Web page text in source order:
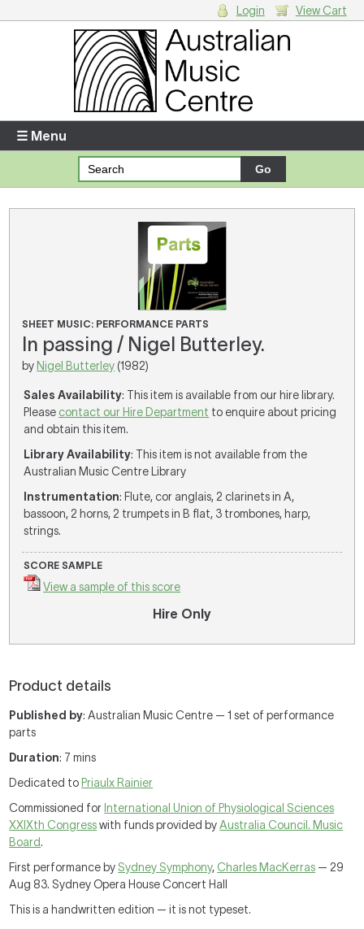
Enter your username and password
Forgotten your username or password?
Your Shopping Cart
There are no items in your shopping cart.
Login View Cart
☰ Menu
SHEET MUSIC: PERFORMANCE PARTS
In passing / Nigel Butterley.
by Nigel Butterley (1982)
Sales Availability: This item is available from our hire library.
Please contact our Hire Department to enquire about pricing
and obtain this item.
Library Availability: This item is not available from the
Australian Music Centre Library
Instrumentation: Flute, cor anglais, 2 clarinets in A,
bassoon, 2 horns, 2 trumpets in B flat, 3 trombones, harp,
strings.
SCORE SAMPLE
View a sample of this score
Hire Only
Product details
Published by: Australian Music Centre — 1 set of performance
parts
Duration: 7 mins
Dedicated to Priaulx Rainier
Commissioned for International Union of Physiological Sciences
XXIXth Congresswith funds provided byAustralia Council. Music
Board.
First performance by Sydney Symphony, Charles MacKerras — 29
Aug 83. Sydney Opera House Concert Hall
This is a handwritten edition — it is not typeset.